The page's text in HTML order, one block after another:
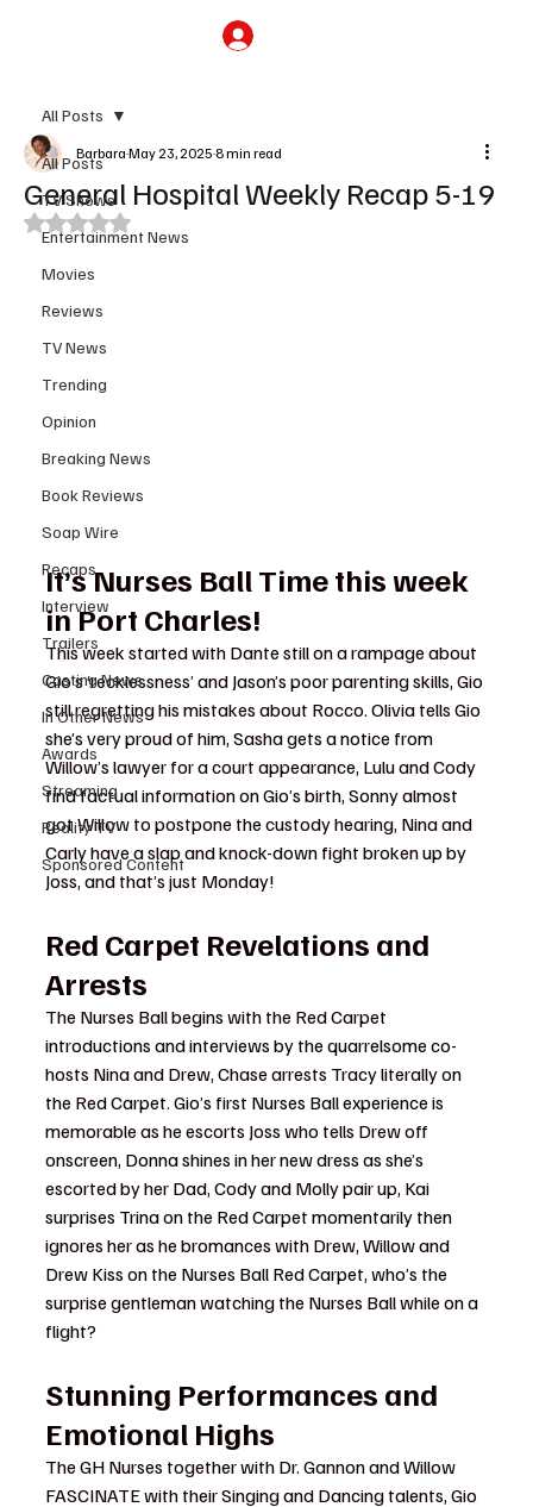
All Posts
TV Shows
Entertainment News
Movies
Reviews
TV News
Trending
Opinion
Breaking News
Book Reviews
Soap Wire
Recaps
Interview
Trailers
Casting News
In Other News
Awards
Streaming
Reality TV
Sponsored Content
All Posts
General Hospital Weekly Recap 5-19
Barbara May 23, 2025 8 min read
Rated NaN out of 5 stars.
It’s Nurses Ball Time this week
in Port Charles!
This week started with Dante still on a rampage about
Gio’s ‘recklessness’ and Jason’s poor parenting skills, Gio
still regretting his mistakes about Rocco. Olivia tells Gio
she’s very proud of him, Sasha gets a notice from
Willow’s lawyer for a court appearance, Lulu and Cody
find factual information on Gio’s birth, Sonny almost
got Willow to postpone the custody hearing, Nina and
Carly have a slap and knock-down fight broken up by
Joss, and that’s just Monday!
Red Carpet Revelations and
Arrests
The Nurses Ball begins with the Red Carpet
introductions and interviews by the quarrelsome co-
hosts Nina and Drew, Chase arrests Tracy literally on
the Red Carpet. Gio’s first Nurses Ball experience is
memorable as he escorts Joss who tells Drew off
onscreen, Donna shines in her new dress as she’s
escorted by her Dad, Cody and Molly pair up, Kai
surprises Trina on the Red Carpet momentarily then
ignores her as he bromances with Drew, Willow and
Drew Kiss on the Nurses Ball Red Carpet, who’s the
surprise gentleman watching the Nurses Ball while on a
flight?
Stunning Performances and
Emotional Highs
The GH Nurses together with Dr. Gannon and Willow
FASCINATE with their Singing and Dancing talents, Gio